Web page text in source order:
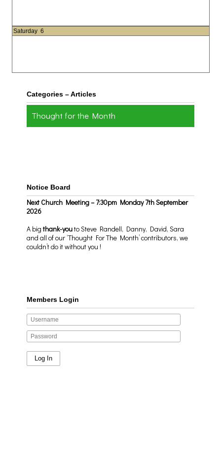
Saturday 6
Categories – Articles
Thought for the Month
Notice Board
Next Church Meeting – 7:30pm Monday 7th September
2026
A bigthank-youto Steve Randell, Danny, David, Sara
and all of our ‘Thought For The Month’ contributors, we
couldn’t do it without you !
Members Login